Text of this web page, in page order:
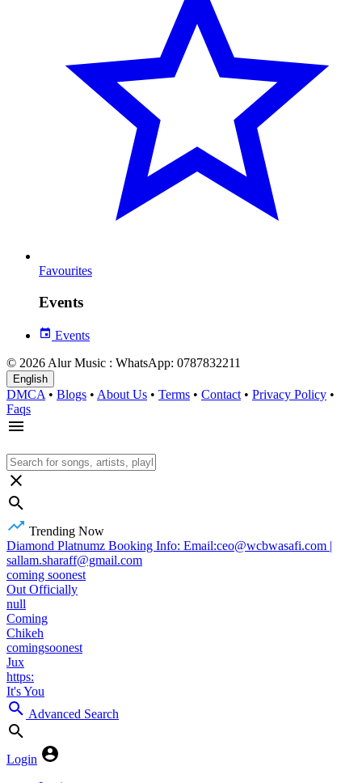
Favourites
Events
Events
© 2026 Alur Music : WhatsApp: 0787832211
English
DMCA • Blogs • About Us • Terms • Contact • Privacy Policy •
Faqs
Trending Now
Diamond Platnumz Booking Info: Email:ceo@wcbwasafi.com |
sallam.sharaff@gmail.com
coming soonest
Out Officially
null
Coming
Chikeh
comingsoonest
Jux
https:
It's You
Advanced Search
Login